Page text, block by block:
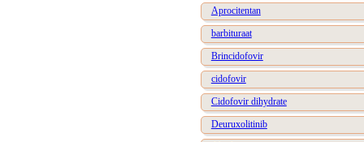
Aprocitentan
barbituraat
Brincidofovir
cidofovir
Cidofovir dihydrate
Deuruxolitinib